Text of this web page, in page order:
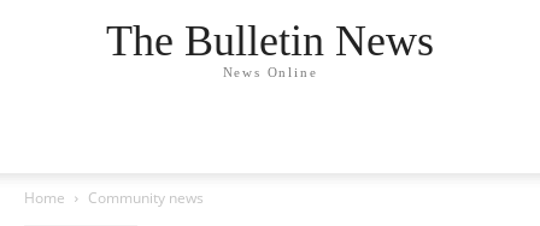
The Bulletin News
News Online
Home Community news